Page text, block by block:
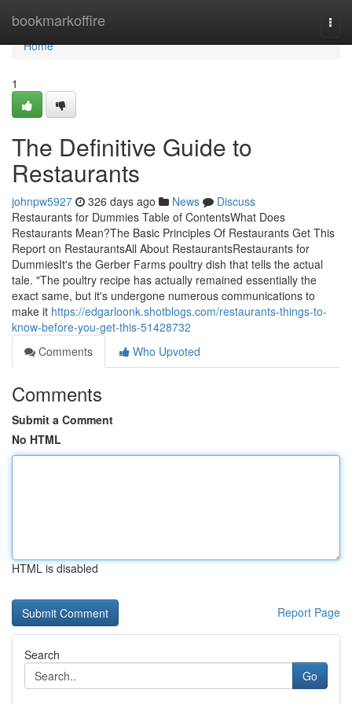
bookmarkoffire
Home
Home
1
The Definitive Guide to
Restaurants
johnpw5927 326 days ago News
Discuss
Restaurants for Dummies Table of ContentsWhat Does
Restaurants Mean?The Basic Principles Of Restaurants Get This
Report on RestaurantsAll About RestaurantsRestaurants for
DummiesIt's the Gerber Farms poultry dish that tells the actual
tale. "The poultry recipe has actually remained essentially the
exact same, but it's undergone numerous communications to
make it https://edgarloonk.shotblogs.com/restaurants-things-to-
know-before-you-get-this-51428732
Comments
Who Upvoted
Comments
Submit a Comment
No HTML
HTML is disabled
Report Page
Search
Go